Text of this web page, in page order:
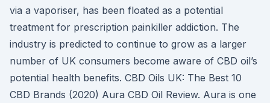
via a vaporiser, has been floated as a potential
treatment for prescription painkiller addiction. The
industry is predicted to continue to grow as a larger
number of UK consumers become aware of CBD oil’s
potential health benefits. CBD Oils UK: The Best 10
CBD Brands (2020) Aura CBD Oil Review. Aura is one